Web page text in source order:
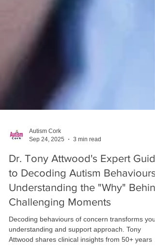
Autism Cork
Sep 24, 2025
3 min read
Dr. Tony Attwood's Expert
to Decoding Autism Behaviours:
Understanding the "Why"
Challenging Moments